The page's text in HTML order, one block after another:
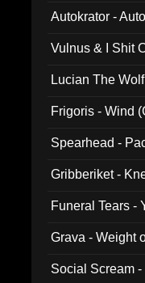
Autokrator -
Vulnus & I Shit
Lucian The
Frigoris - Wind
Spearhead -
Gribberiket -
Funeral Tears -
Grava - Weight
Social Scream